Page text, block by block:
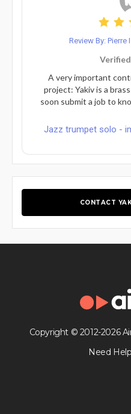
Review By: Pierre
A very important
project: Yakiv is a
soon submit a job to
Jazz trumpet solo -
CONTACT
Copyright © 2012-2026
Need